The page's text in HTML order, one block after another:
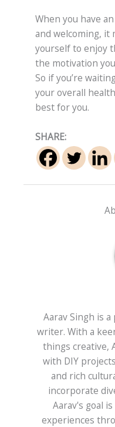
When you have
and welcoming, it
yourself to enjoy
the motivation
So if you’re
your overall
best for you.
SHARE:
Aarav Singh is
writer. With a
things creative,
with DIY
and rich
incorporate
Aarav's goal
experiences